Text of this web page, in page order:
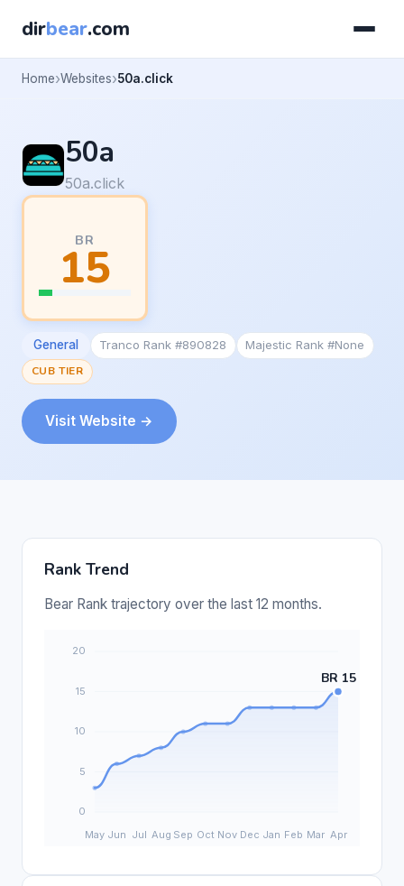
dirbear.com
Home Websites 50a.click
50a
50a.click
BR
15
General Tranco Rank #890828
Majestic Rank #None
CUB TIER
Visit Website →
Rank Trend
Bear Rank trajectory over the last 12 months.